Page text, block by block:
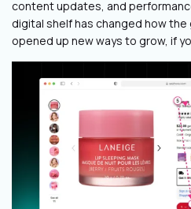
content updates, and
digital shelf has changed how the
opened up new ways to grow, if